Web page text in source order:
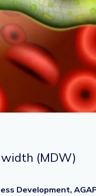
(MDW)
Development,